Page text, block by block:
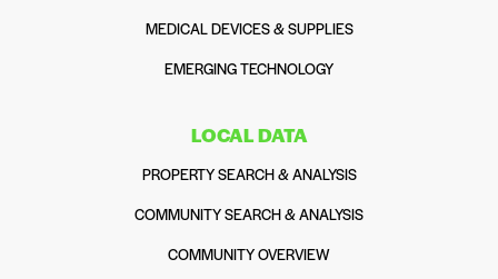
MEDICAL DEVICES & SUPPLIES
EMERGING TECHNOLOGY
LOCAL DATA
PROPERTY SEARCH & ANALYSIS
COMMUNITY SEARCH & ANALYSIS
COMMUNITY OVERVIEW